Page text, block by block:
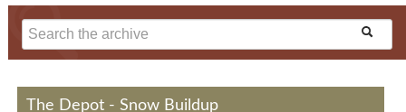
The Depot - Snow Buildup